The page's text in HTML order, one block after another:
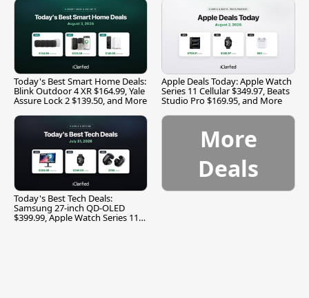
Today's Best Smart Home Deals:
Blink Outdoor 4 XR $164.99, Yale
Assure Lock 2 $139.50, and More
Apple Deals Today: Apple Watch
Series 11 Cellular $349.97, Beats
Studio Pro $169.95, and More
Today's Best Tech Deals:
Samsung 27-inch QD-OLED
$399.99, Apple Watch Series 11
More
Deals